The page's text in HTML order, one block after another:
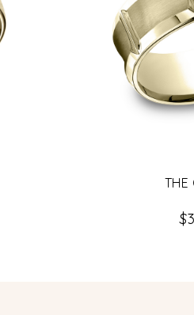
THE